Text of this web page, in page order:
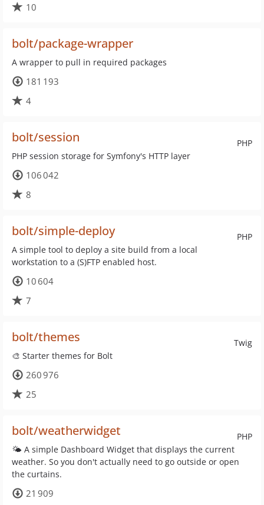
10
bolt/package-wrapper
A wrapper to pull in required packages
181 193
4
PHP
bolt/session
PHP session storage for Symfony's HTTP layer
106 042
8
PHP
bolt/simple-deploy
A simple tool to deploy a site build from a local
workstation to a (S)FTP enabled host.
10 604
7
Twig
bolt/themes
🎨 Starter themes for Bolt
260 976
25
PHP
bolt/weatherwidget
🌤 A simple Dashboard Widget that displays the current
weather. So you don't actually need to go outside or open
the curtains.
21 909